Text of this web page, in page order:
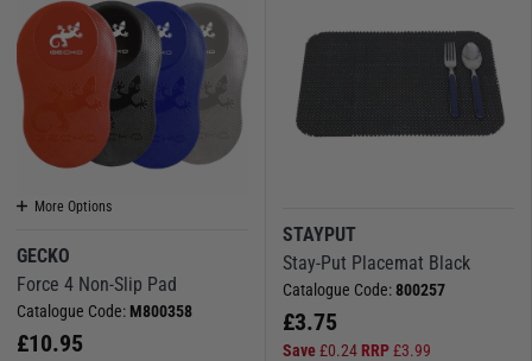
More Options
GECKO
Force 4 Non-Slip Pad
Catalogue Code: M800358
£10.95
STAYPUT
Stay-Put Placemat Black
Catalogue Code:800257
£3.75
Save£0.24 RRP£3.99